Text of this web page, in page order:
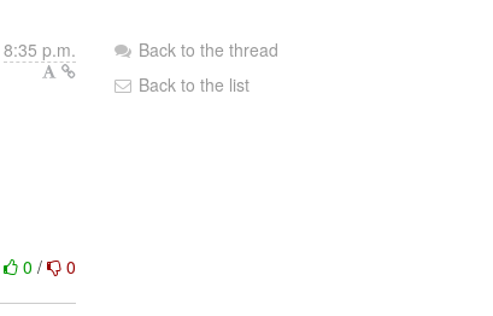
8:35 p.m.
0/ 0
Back to the thread
Back to the list